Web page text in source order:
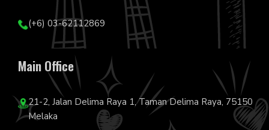
(+6) 03-62112869
Main Office
21-2, Jalan Delima Raya 1, Taman Delima Raya, 75150
Melaka